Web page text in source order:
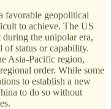
favorable geopolitical
to achieve. The US
the unipolar era,
of status or capability.
Asia-Pacific region,
order. While some
to establish a new
to do so without